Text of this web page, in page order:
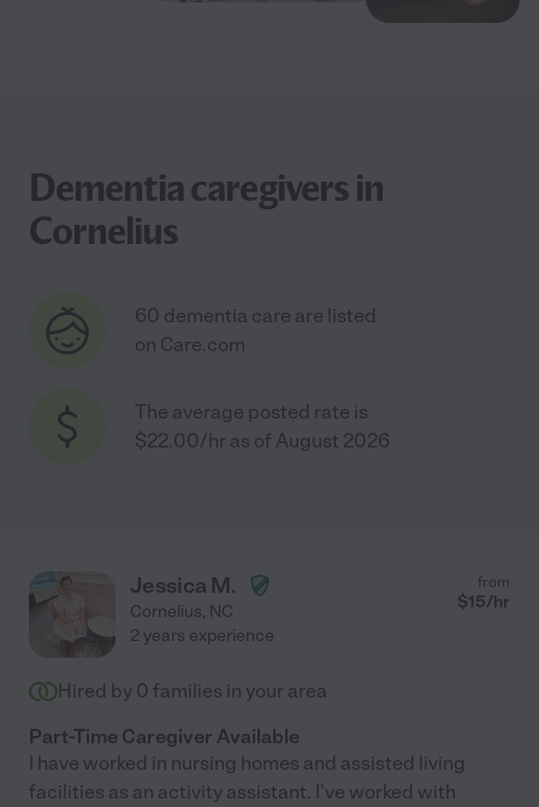
Dementia caregivers in
Cornelius
60 dementia care are listed
on Care.com
The average posted rate is
$22.00/hr as of August 2026
Jessica M.
Cornelius, NC
from
$15/hr
2 years experience
Hired by 0 families in your area
Part-Time Caregiver Available
I have worked in nursing homes and assisted living
facilities as an activity assistant. I've worked with